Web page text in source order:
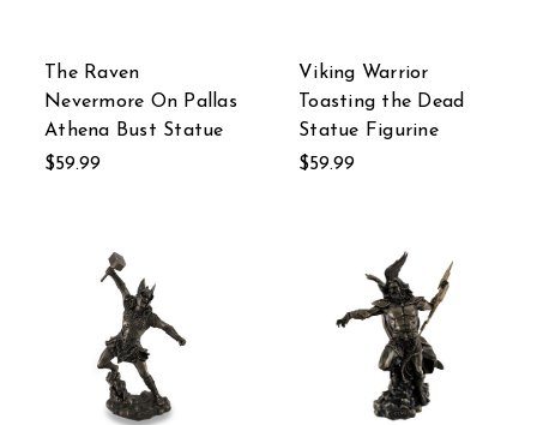
The Raven
Nevermore On Pallas
Athena Bust Statue
$59.99
Viking Warrior
Toasting the Dead
Statue Figurine
$59.99